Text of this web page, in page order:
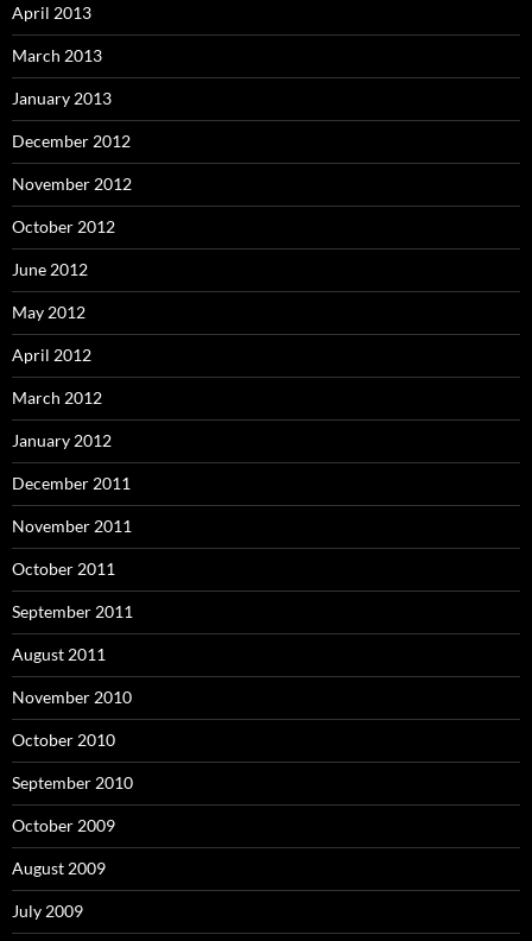
April 2013
March 2013
January 2013
December 2012
November 2012
October 2012
June 2012
May 2012
April 2012
March 2012
January 2012
December 2011
November 2011
October 2011
September 2011
August 2011
November 2010
October 2010
September 2010
October 2009
August 2009
July 2009